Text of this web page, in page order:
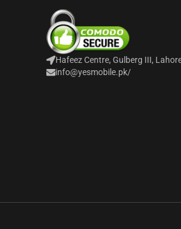
Hafeez Centre, Gulberg III,
info@yesmobile.pk/